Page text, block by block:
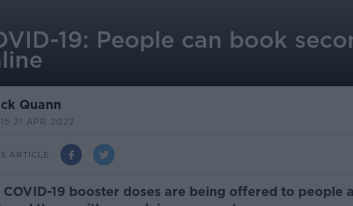
19: People can book
Quann
21 APR 2022
ARTICLE
COVID-19 booster doses are being offered to people